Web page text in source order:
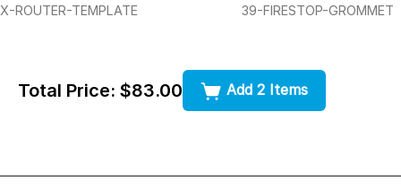
ROUTER-TEMPLATE 39-FIRESTOP-GROMMET
Total Price: $83.00 Add 2 Items